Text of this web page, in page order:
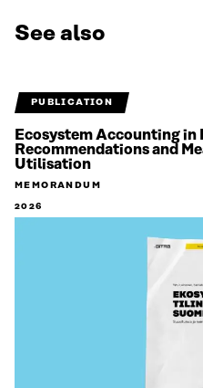
See also
PUBLICATION
Ecosystem Accounting in
Recommendations and
Utilisation
MEMORANDUM
2026